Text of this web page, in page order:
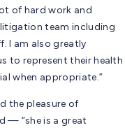
of hard work and
team including
I am also greatly
to represent their health
when appropriate.”
the pleasure of
— “she is a great